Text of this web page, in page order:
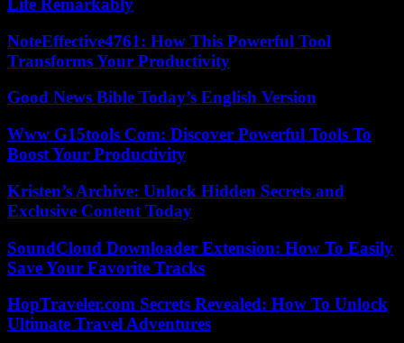
Life Remarkably
NoteEffective4761: How This Powerful Tool
Transforms Your Productivity
Good News Bible Today’s English Version
Www G15tools Com: Discover Powerful Tools To
Boost Your Productivity
Kristen’s Archive: Unlock Hidden Secrets and
Exclusive Content Today
SoundCloud Downloader Extension: How To Easily
Save Your Favorite Tracks
HopTraveler.com Secrets Revealed: How To Unlock
Ultimate Travel Adventures